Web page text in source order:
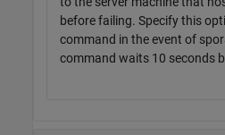
before failing. Specify this
command in the event of
command waits 10 seconds